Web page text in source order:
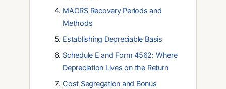
MACRS Recovery Periods and
Methods
Establishing Depreciable Basis
Schedule E and Form 4562: Where
Depreciation Lives on the Return
Cost Segregation and Bonus